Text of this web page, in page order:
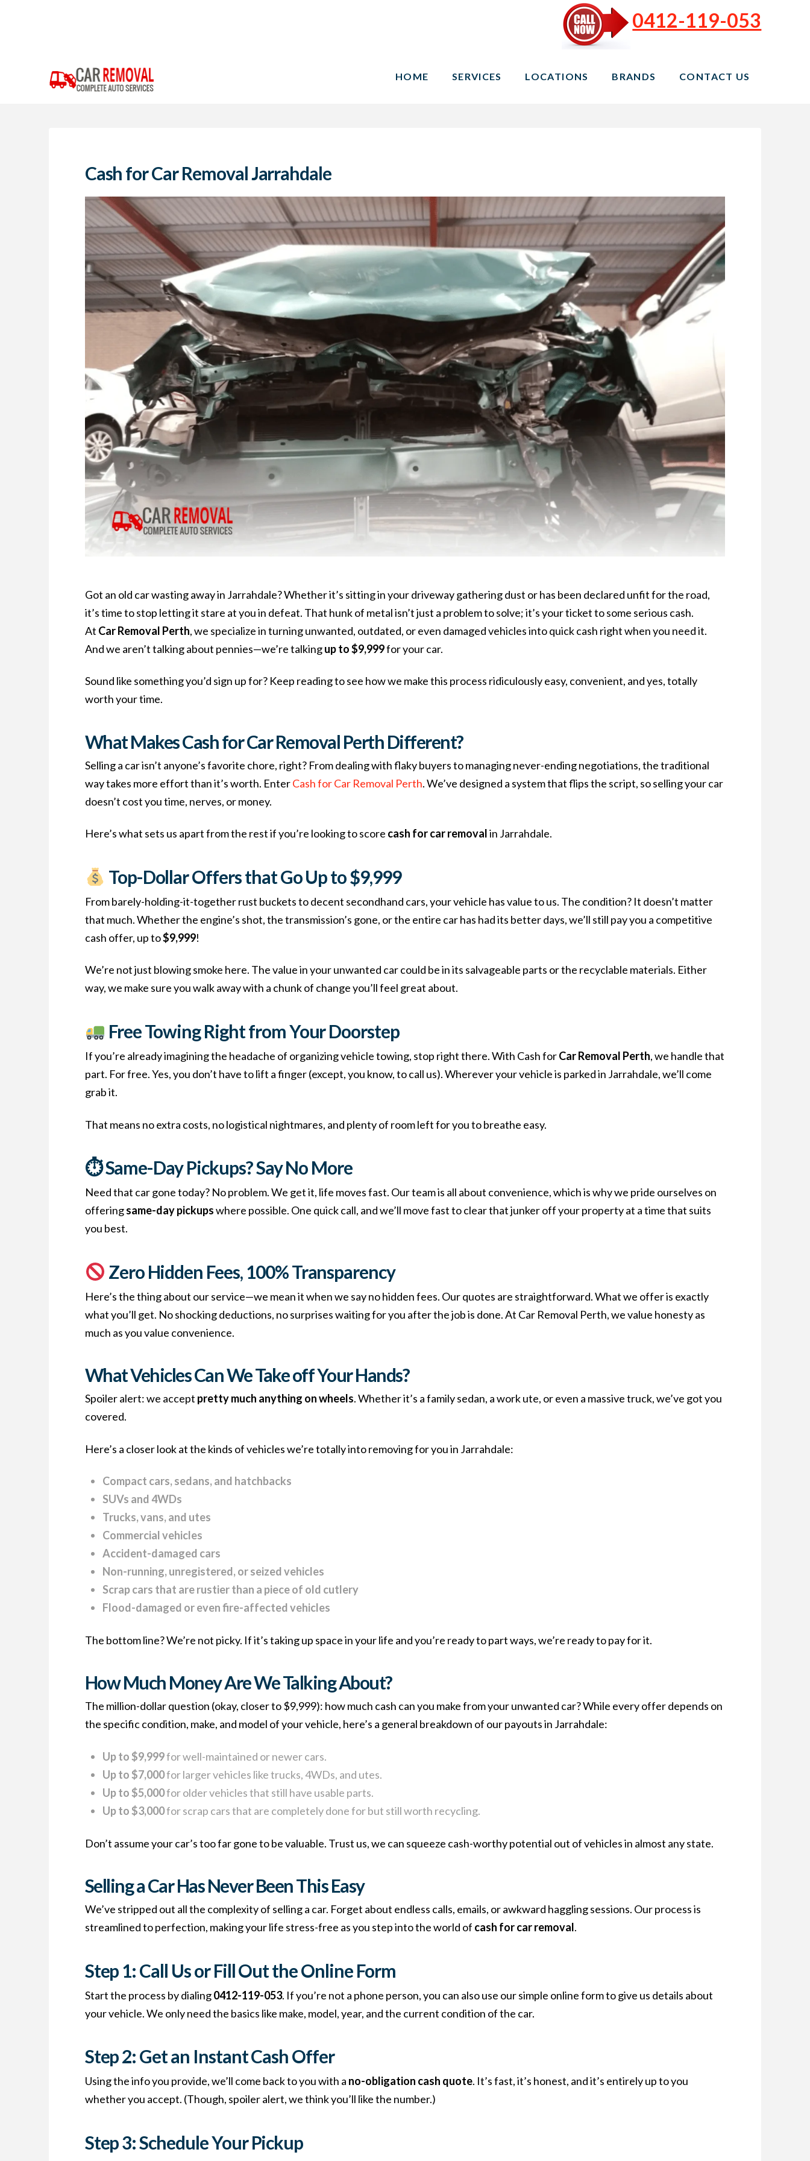
0412-119-053
HOME SERVICES LOCATIONS BRANDS CONTACT US
Cash for Car Removal Jarrahdale
Got an old car wasting away in Jarrahdale? Whether it’s sitting in your driveway gathering dust or has been declared unfit for the road,
it’s time to stop letting it stare at you in defeat. That hunk of metal isn’t just a problem to solve; it’s your ticket to some serious cash.
At Car Removal Perth, we specialize in turning unwanted, outdated, or even damaged vehicles into quick cash right when you need it.
And we aren’t talking about pennies—we’re talkingup to $9,999for your car.
Sound like something you’d sign up for? Keep reading to see how we make this process ridiculously easy, convenient, and yes, totally
worth your time.
What Makes Cash for Car Removal Perth Different?
Selling a car isn’t anyone’s favorite chore, right? From dealing with flaky buyers to managing never-ending negotiations, the traditional
way takes more effort than it’s worth. EnterCash for Car Removal Perth. We’ve designed a system that flips the script, so selling your car
doesn’t cost you time, nerves, or money.
Here’s what sets us apart from the rest if you’re looking to score cash for car removalin Jarrahdale.
Top-Dollar Offers that Go Up to $9,999
From barely-holding-it-together rust buckets to decent secondhand cars, your vehicle has value to us. The condition? It doesn’t matter
that much. Whether the engine’s shot, the transmission’s gone, or the entire car has had its better days, we’ll still pay you a competitive
cash offer, up to$9,999!
We’re not just blowing smoke here. The value in your unwanted car could be in its salvageable parts or the recyclable materials. Either
way, we make sure you walk away with a chunk of change you’ll feel great about.
Free Towing Right from Your Doorstep
If you’re already imagining the headache of organizing vehicle towing, stop right there. With Cash forCar Removal Perth, we handle that
part. For free. Yes, you don’t have to lift a finger (except, you know, to call us). Wherever your vehicle is parked in Jarrahdale, we’ll come
grab it.
That means no extra costs, no logistical nightmares, and plenty of room left for you to breathe easy.
⏱ Same-Day Pickups? Say No More
Need that car gone today? No problem. We get it, life moves fast. Our team is all about convenience, which is why we pride ourselves on
offeringsame-day pickupswhere possible. One quick call, and we’ll move fast to clear that junker off your property at a time that suits
you best.
Zero Hidden Fees, 100% Transparency
Here’s the thing about our service—we mean it when we say no hidden fees. Our quotes are straightforward. What we offer is exactly
what you’ll get. No shocking deductions, no surprises waiting for you after the job is done. At Car Removal Perth, we value honesty as
much as you value convenience.
What Vehicles Can We Take off Your Hands?
Spoiler alert: we accept pretty much anything on wheels. Whether it’s a family sedan, a work ute, or even a massive truck, we’ve got you
covered.
Here’s a closer look at the kinds of vehicles we’re totally into removing for you in Jarrahdale:
Compact cars, sedans, and hatchbacks
SUVs and 4WDs
Trucks, vans, and utes
Commercial vehicles
Accident-damaged cars
Non-running, unregistered, or seized vehicles
Scrap cars that are rustier than a piece of old cutlery
Flood-damaged or even fire-affected vehicles
The bottom line? We’re not picky. If it’s taking up space in your life and you’re ready to part ways, we’re ready to pay for it.
How Much Money Are We Talking About?
The million-dollar question (okay, closer to $9,999): how much cash can you make from your unwanted car? While every offer depends on
the specific condition, make, and model of your vehicle, here’s a general breakdown of our payouts in Jarrahdale:
Up to $9,999for well-maintained or newer cars.
Up to $7,000for larger vehicles like trucks, 4WDs, and utes.
Up to $5,000for older vehicles that still have usable parts.
Up to $3,000for scrap cars that are completely done for but still worth recycling.
Don’t assume your car’s too far gone to be valuable. Trust us, we can squeeze cash-worthy potential out of vehicles in almost any state.
Selling a Car Has Never Been This Easy
We’ve stripped out all the complexity of selling a car. Forget about endless calls, emails, or awkward haggling sessions. Our process is
streamlined to perfection, making your life stress-free as you step into the world of cash for car removal.
Step 1: Call Us or Fill Out the Online Form
Start the process by dialing0412-119-053. If you’re not a phone person, you can also use our simple online form to give us details about
your vehicle. We only need the basics like make, model, year, and the current condition of the car.
Step 2: Get an Instant Cash Offer
Using the info you provide, we’ll come back to you with a no-obligation cash quote. It’s fast, it’s honest, and it’s entirely up to you
whether you accept. (Though, spoiler alert, we think you’ll like the number.)
Step 3: Schedule Your Pickup